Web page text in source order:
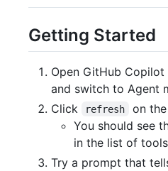
Getting Started
Open GitHub Copilot
and switch to Agent
Click
refresh
on
You should see
in the list of tools
Try a prompt that